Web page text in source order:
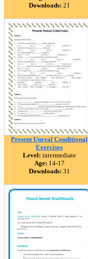
Downloads: 21
Present Unreal Conditional
Exercises
Level: intermediate
Age: 14-17
Downloads: 31